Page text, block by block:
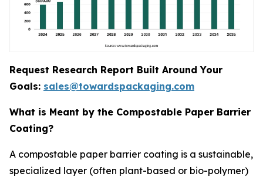
Request Research Report Built Around Your
Goals: sales@towardspackaging.com
What is Meant by the Compostable Paper Barrier
Coating?
A compostable paper barrier coating is a sustainable,
specialized layer (often plant-based or bio-polymer)